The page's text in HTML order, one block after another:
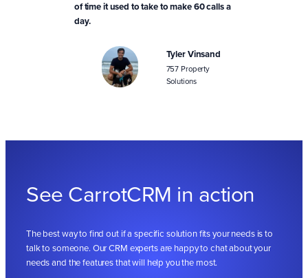
of time it used to take to make 60 calls a
day.
Tyler Vinsand
757 Property
Solutions
See CarrotCRM in action
The best way to find out if a specific solution fits your needs is to
talk to someone. Our CRM experts are happy to chat about your
needs and the features that will help you the most.